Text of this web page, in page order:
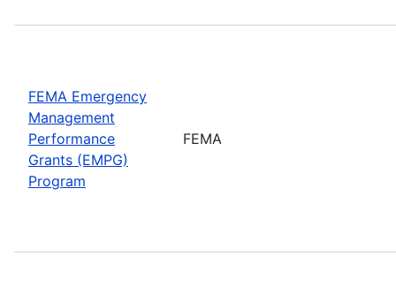
FEMA Emergency
Management
Performance
Grants (EMPG)
Program
FEMA